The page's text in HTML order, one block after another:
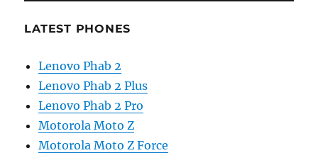
LATEST PHONES
Lenovo Phab 2
Lenovo Phab 2 Plus
Lenovo Phab 2 Pro
Motorola Moto Z
Motorola Moto Z Force